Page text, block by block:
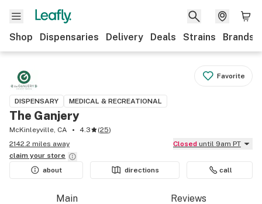
Shop Dispensaries Delivery Deals Strains Brands
Favorite
DISPENSARY MEDICAL & RECREATIONAL
The Ganjery
McKinleyville, CA 4.3 (25)
2142.2 miles away
Closed until 9am PT
claim your store
about
directions call
Main Reviews